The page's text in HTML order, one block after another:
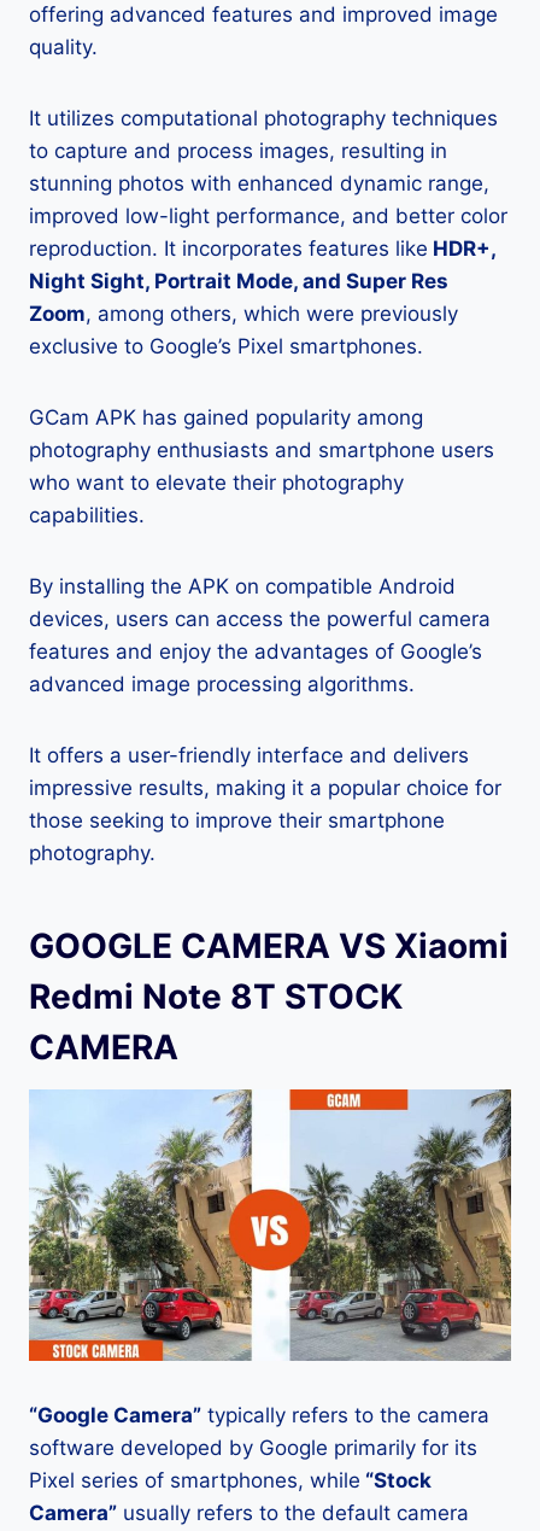
offering advanced features and improved image
quality.
It utilizes computational photography techniques
to capture and process images, resulting in
stunning photos with enhanced dynamic range,
improved low-light performance, and better color
reproduction. It incorporates features like HDR+,
Night Sight, Portrait Mode, and Super Res
Zoom, among others, which were previously
exclusive to Google’s Pixel smartphones.
GCam APK has gained popularity among
photography enthusiasts and smartphone users
who want to elevate their photography
capabilities.
By installing the APK on compatible Android
devices, users can access the powerful camera
features and enjoy the advantages of Google’s
advanced image processing algorithms.
It offers a user-friendly interface and delivers
impressive results, making it a popular choice for
those seeking to improve their smartphone
photography.
GOOGLE CAMERA VS Xiaomi
Redmi Note 8T STOCK
CAMERA
“Google Camera” typically refers to the camera
software developed by Google primarily for its
Pixel series of smartphones, while “Stock
Camera” usually refers to the default camera